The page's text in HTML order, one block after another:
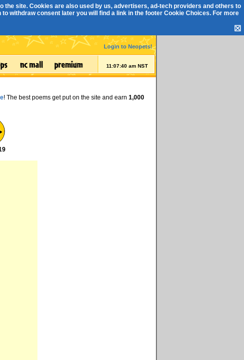
site. Cookies are also used by us, advertisers, ad-tech providers and others to
withdraw consent later you will find a link in the footer Cookie Choices. For more
☒
Login to Neopets!
11:07:40 am NST
! The best poems get put on the site and earn 1,000